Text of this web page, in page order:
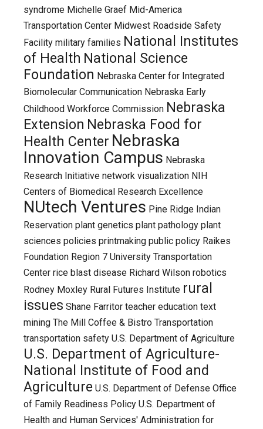
syndrome Michelle Graef Mid-America
Transportation Center Midwest Roadside Safety
Facility military families National Institutes
of Health National Science
Foundation Nebraska Center for Integrated
Biomolecular Communication Nebraska Early
Childhood Workforce Commission Nebraska
Extension Nebraska Food for
Health Center Nebraska
Innovation Campus Nebraska
Research Initiative network visualization NIH
Centers of Biomedical Research Excellence
NUtech Ventures Pine Ridge Indian
Reservation plant genetics plant pathology plant
sciences policies printmaking public policy Raikes
Foundation Region 7 University Transportation
Center rice blast disease Richard Wilson robotics
Rodney Moxley Rural Futures Institute rural
issues Shane Farritor teacher education text
mining The Mill Coffee & Bistro Transportation
transportation safety U.S. Department of Agriculture
U.S. Department of Agriculture-
National Institute of Food and
Agriculture U.S. Department of Defense Office
of Family Readiness Policy U.S. Department of
Health and Human Services' Administration for